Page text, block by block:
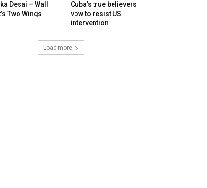
Desai – Wall
Two Wings
Cuba’s true believers
vow to resist US
intervention
Load more